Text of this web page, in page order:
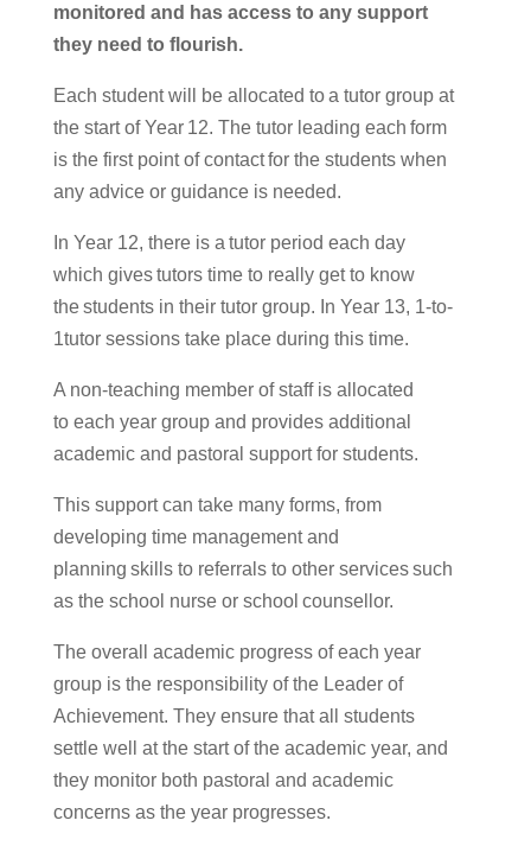
monitored and hasaccess to any support
they need to flourish.
Each student will be allocated to a tutor group at
the start of Year 12. The tutor leading each form
is the first point of contact for the students when
any advice or guidance is needed.
In Year 12, there is a tutor period each day
which gives tutors time to really get to know
the students in their tutor group. In Year 13, 1-to-
1tutor sessions take place during this time.
A non-teaching member of staffis allocated
toeach year group and provides additional
academic and pastoral support for students.
This support can take many forms, from
developing time management and
planning skills to referrals to other services such
as the school nurse or school counsellor.
The overall academic progress of each year
group isthe responsibility of the Leader of
Achievement. They ensure that all students
settle well at the start of the academic year, and
they monitorboth pastoral and academic
concerns as the year progresses.